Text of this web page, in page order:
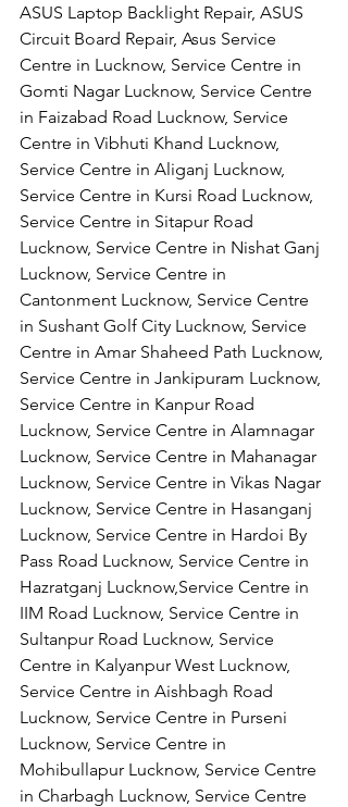
ASUS Laptop Backlight Repair, ASUS
Circuit Board Repair, Asus Service
Centre in Lucknow, Service Centre in
Gomti Nagar Lucknow, Service Centre
in Faizabad Road Lucknow, Service
Centre in Vibhuti Khand Lucknow,
Service Centre in Aliganj Lucknow,
Service Centre in Kursi Road Lucknow,
Service Centre in Sitapur Road
Lucknow, Service Centre in Nishat Ganj
Lucknow, Service Centre in
Cantonment Lucknow, Service Centre
in Sushant Golf City Lucknow, Service
Centre in Amar Shaheed Path Lucknow,
Service Centre in Jankipuram Lucknow,
Service Centre in Kanpur Road
Lucknow, Service Centre in Alamnagar
Lucknow, Service Centre in Mahanagar
Lucknow, Service Centre in Vikas Nagar
Lucknow, Service Centre in Hasanganj
Lucknow, Service Centre in Hardoi By
Pass Road Lucknow, Service Centre in
Hazratganj Lucknow,Service Centre in
IIM Road Lucknow, Service Centre in
Sultanpur Road Lucknow, Service
Centre in Kalyanpur West Lucknow,
Service Centre in Aishbagh Road
Lucknow, Service Centre in Purseni
Lucknow, Service Centre in
Mohibullapur Lucknow, Service Centre
in Charbagh Lucknow, Service Centre